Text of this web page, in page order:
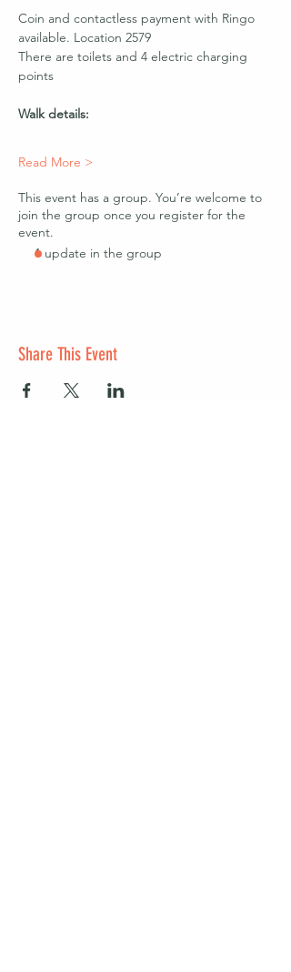
Coin and contactless payment with Ringo
available. Location 2579
There are toilets and 4 electric charging
points
Walk details:
Read More >
This event has a group. You’re welcome to
join the group once you register for the
event.
1 update in the group
Share This Event